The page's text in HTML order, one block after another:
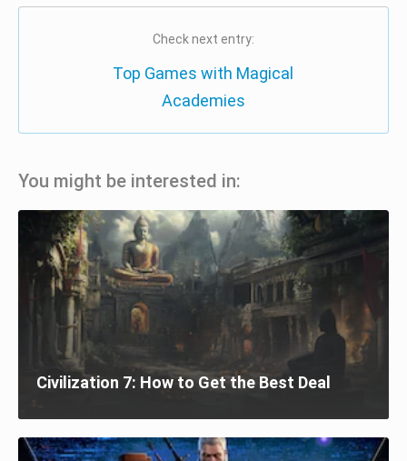
Check next entry:
Top Games with Magical
Academies
You might be interested in:
Civilization 7: How to Get the Best Deal